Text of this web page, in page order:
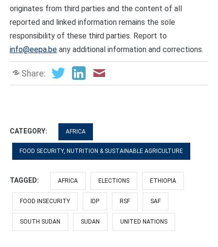
originates from third parties and the content of all
reported and linked information remains the sole
responsibility of these third parties. Report to
info@eepa.be any additional information and corrections.
Share:
CATEGORY: AFRICA
FOOD SECURITY, NUTRITION & SUSTAINABLE AGRICULTURE
TAGGED: AFRICA ELECTIONS ETHIOPIA
FOOD INSECURITY IDP RSF SAF
SOUTH SUDAN SUDAN UNITED NATIONS